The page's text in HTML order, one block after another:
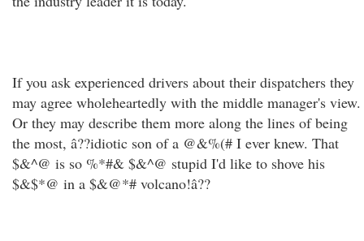
If you ask experienced drivers about their dispatchers they
may agree wholeheartedly with the middle manager's view.
Or they may describe them more along the lines of being
the most, â??idiotic son of a @&%(# I ever knew. That
$&^@ is so %*#& $&^@ stupid I'd like to shove his
$&$*@ in a $&@*# volcano!â??